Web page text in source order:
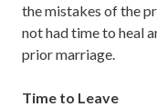
the mistakes of the
not had time to heal
prior marriage.
Time to Leave